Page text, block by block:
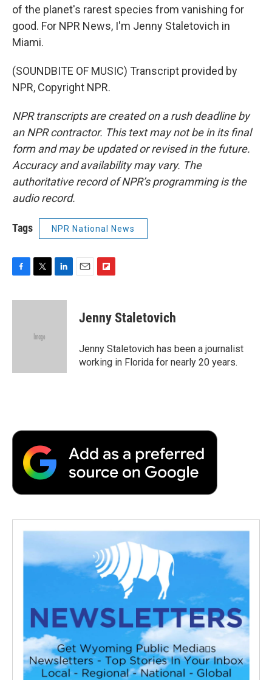
of the planet's rarest species from vanishing for
good. For NPR News, I'm Jenny Staletovich in
Miami.
(SOUNDBITE OF MUSIC) Transcript provided by
NPR, Copyright NPR.
NPR transcripts are created on a rush deadline by
an NPR contractor. This text may not be in its final
form and may be updated or revised in the future.
Accuracy and availability may vary. The
authoritative record of NPR’s programming is the
audio record.
Tags NPR National News
c
i
e
n
p
b
a
r
d
Jenny Staletovich
Jenny Staletovich has been a journalist
working in Florida for nearly 20 years.